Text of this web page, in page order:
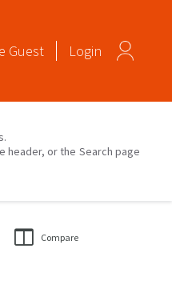
Guest Login
header, or the Search page
Compare